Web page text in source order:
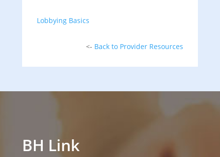
Lobbying Basics
<- Back to Provider Resources
BH Link